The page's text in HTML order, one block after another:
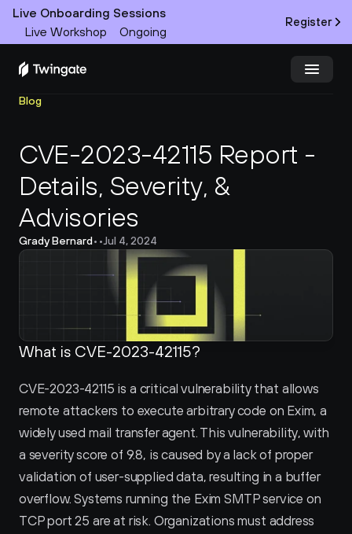
Live Onboarding Sessions
Live Workshop
Ongoing
Register
Product
Docs
Customers
Resources
Pricing
Blog
CVE-2023-42115 Report -
Details, Severity, &
Advisories
Grady Bernard• •Jul 4, 2024
What is CVE-2023-42115?
CVE-2023-42115 is a critical vulnerability that allows
remote attackers to execute arbitrary code on Exim, a
widely used mail transfer agent. This vulnerability, with
a severity score of 9.8, is caused by a lack of proper
validation of user-supplied data, resulting in a buffer
overflow. Systems running the Exim SMTP service on
TCP port 25 are at risk. Organizations must address